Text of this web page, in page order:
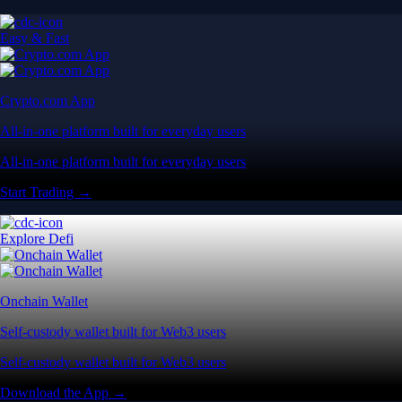
Easy & Fast
Crypto.com App
All-in-one platform built for everyday users
All-in-one platform built for everyday users
Start Trading →
Explore Defi
Onchain Wallet
Self-custody wallet built for Web3 users
Self-custody wallet built for Web3 users
Download the App →